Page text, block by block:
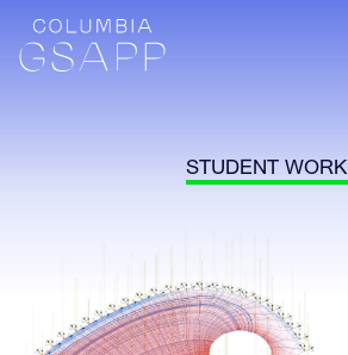
STUDENT WORK